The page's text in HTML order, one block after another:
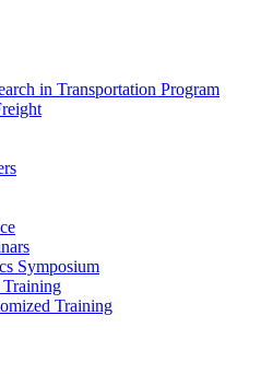
in Transportation Program
Symposium
Training
Training